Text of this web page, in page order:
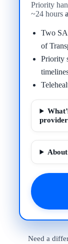
Priority
~24 hours
Two
of
Priority
Need a